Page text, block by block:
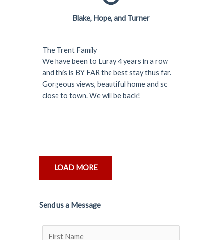
Blake, Hope, and Turner
The Trent Family
We have been to Luray 4 years in a row
and this is BY FAR the best stay thus far.
Gorgeous views, beautiful home and so
close to town. We will be back!
LOAD MORE
Send us a Message